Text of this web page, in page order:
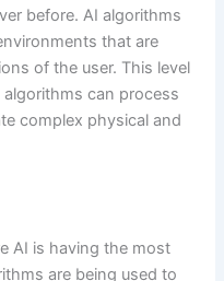
before. AI algorithms
that are
of the user. This level
can process
complex physical and
AI is having the most
are being used to